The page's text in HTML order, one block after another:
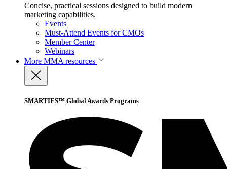
Concise, practical sessions designed to build modern
marketing capabilities.
Events
Must-Attend Events for CMOs
Member Center
Webinars
More MMA resources
SMARTIES™ Global Awards Programs